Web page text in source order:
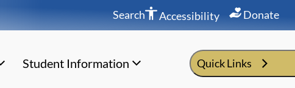
Search Accessibility Donate
Student Information Quick Links